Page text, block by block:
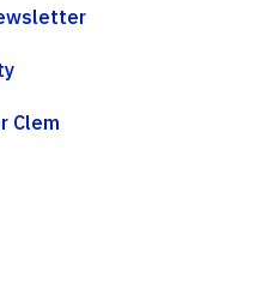
Clem